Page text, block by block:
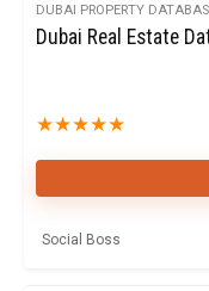
DUBAI PROPERTY
Dubai Real Estate
★★★★★
Social Boss